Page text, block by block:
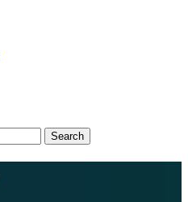
Search